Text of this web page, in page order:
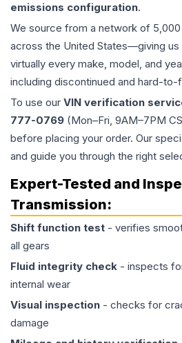
emissions configuration.
We source from a network of
across the United States—giving
virtually every make, model, and
including discontinued and hard-
To use our VIN verification
777-0769 (Mon–Fri, 9AM–7PM
before placing your order. Our
and guide you through the right
Expert-Tested and
Transmission:
Shift function test - verifies
all gears
Fluid integrity check - inspects
internal wear
Visual inspection - checks for
damage